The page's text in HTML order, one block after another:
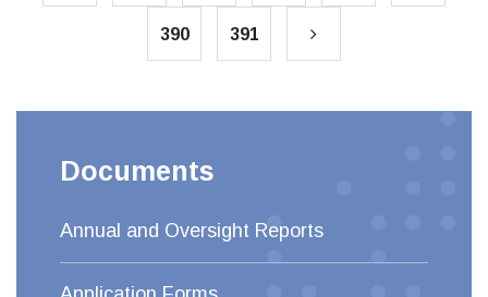
390 391
Documents
Annual and Oversight Reports